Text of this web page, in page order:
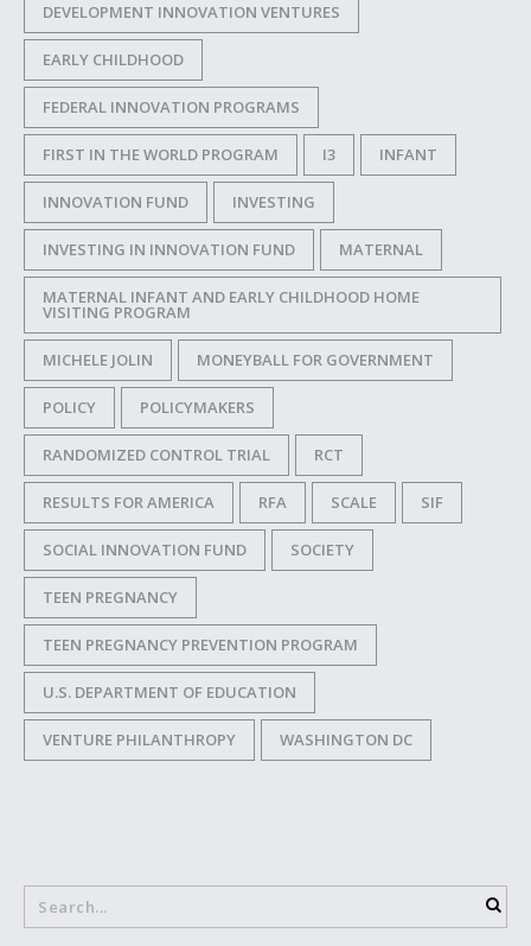
DEVELOPMENT INNOVATION VENTURES
EARLY CHILDHOOD
FEDERAL INNOVATION PROGRAMS
FIRST IN THE WORLD PROGRAM I3 INFANT
INNOVATION FUND INVESTING
INVESTING IN INNOVATION FUND MATERNAL
MATERNAL INFANT AND EARLY CHILDHOOD HOME
VISITING PROGRAM
MICHELE JOLIN MONEYBALL FOR GOVERNMENT
POLICY POLICYMAKERS
RANDOMIZED CONTROL TRIAL RCT
RESULTS FOR AMERICA RFA SCALE SIF
SOCIAL INNOVATION FUND SOCIETY
TEEN PREGNANCY
TEEN PREGNANCY PREVENTION PROGRAM
U.S. DEPARTMENT OF EDUCATION
VENTURE PHILANTHROPY WASHINGTON DC